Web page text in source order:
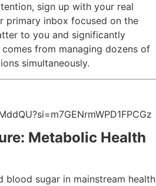
sign up with your real
primary inbox focused on the
to you and significantly
from managing dozens of
simultaneously.
Metabolic Health
blood sugar in mainstream health